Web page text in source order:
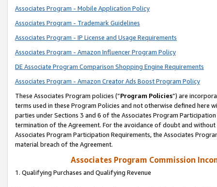
Associates Program - Mobile Application Policy
Associates Program - Trademark Guidelines
Associates Program - IP License and Usage Requirements
Associates Program - Amazon Influencer Program Policy
DE Associate Program Comparison Shopping Engine Requirements
Associates Program - Amazon Creator Ads Boost Program Policy
These Associates Program policies (“Program Policies”) are
terms used in these Program Policies and not otherwise defined
parties under Sections 3 and 6 of the Associates Program
termination of the Agreement. For the avoidance of doubt and
Associates Program Participation Requirements, the Associates
material breach of the Agreement.
Associates Program Commission
1. Qualifying Purchases and Qualifying Revenue